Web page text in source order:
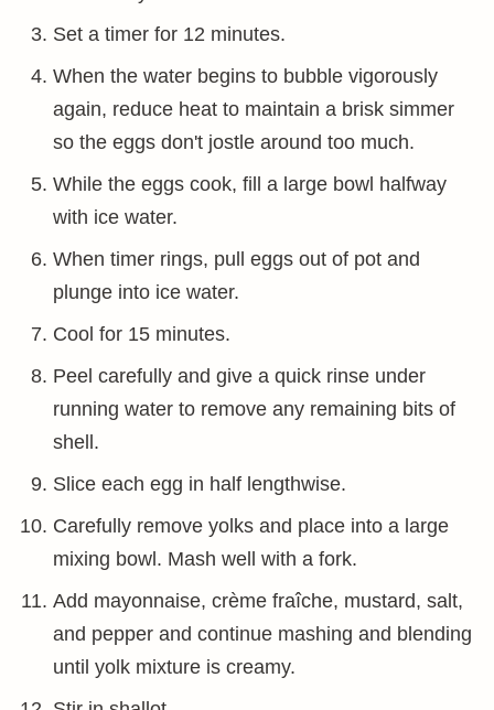
Set a timer for 12 minutes.
When the water begins to bubble vigorously
again, reduce heat to maintain a brisk simmer
so the eggs don't jostle around too much.
While the eggs cook, fill a large bowl halfway
with ice water.
When timer rings, pull eggs out of pot and
plunge into ice water.
Cool for 15 minutes.
Peel carefully and give a quick rinse under
running water to remove any remaining bits of
shell.
Slice each egg in half lengthwise.
Carefully remove yolks and place into a large
mixing bowl. Mash well with a fork.
Add mayonnaise, crème fraîche, mustard, salt,
and pepper and continue mashing and blending
until yolk mixture is creamy.